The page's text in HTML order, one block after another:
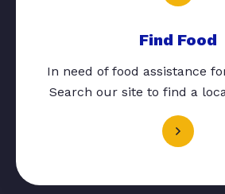
Find Food
In need of food assistance
Search our site to find a